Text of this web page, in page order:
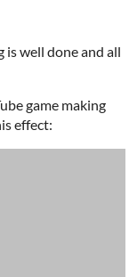
is well done and all
game making
effect: